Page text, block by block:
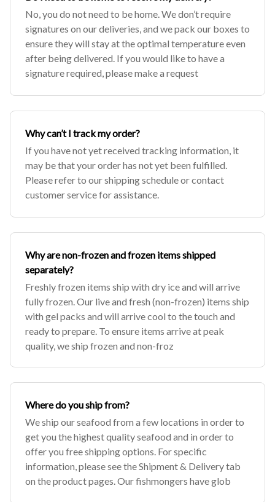
No, you do not need to be home. We don’t require
signatures on our deliveries, and we pack our boxes to
ensure they will stay at the optimal temperature even
after being delivered. If you would like to have a
signature required, please make a request
Why can’t I track my order?
If you have not yet received tracking information, it
may be that your order has not yet been fulfilled.
Please refer to our shipping schedule or contact
customer service for assistance.
Why are non-frozen and frozen items shipped
separately?
Freshly frozen items ship with dry ice and will arrive
fully frozen. Our live and fresh (non-frozen) items ship
with gel packs and will arrive cool to the touch and
ready to prepare. To ensure items arrive at peak
quality, we ship frozen and non-froz
Where do you ship from?
We ship our seafood from a few locations in order to
get you the highest quality seafood and in order to
offer you free shipping options. For specific
information, please see the Shipment & Delivery tab
on the product pages. Our fishmongers have glob